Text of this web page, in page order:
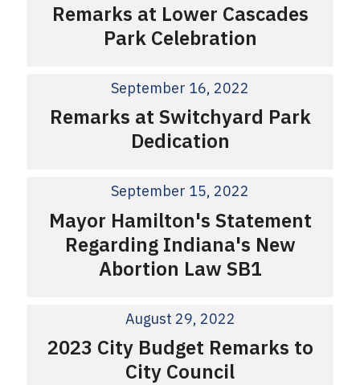
Remarks at Lower Cascades
Park Celebration
September 16, 2022
Remarks at Switchyard Park
Dedication
September 15, 2022
Mayor Hamilton's Statement
Regarding Indiana's New
Abortion Law SB1
August 29, 2022
2023 City Budget Remarks to
City Council